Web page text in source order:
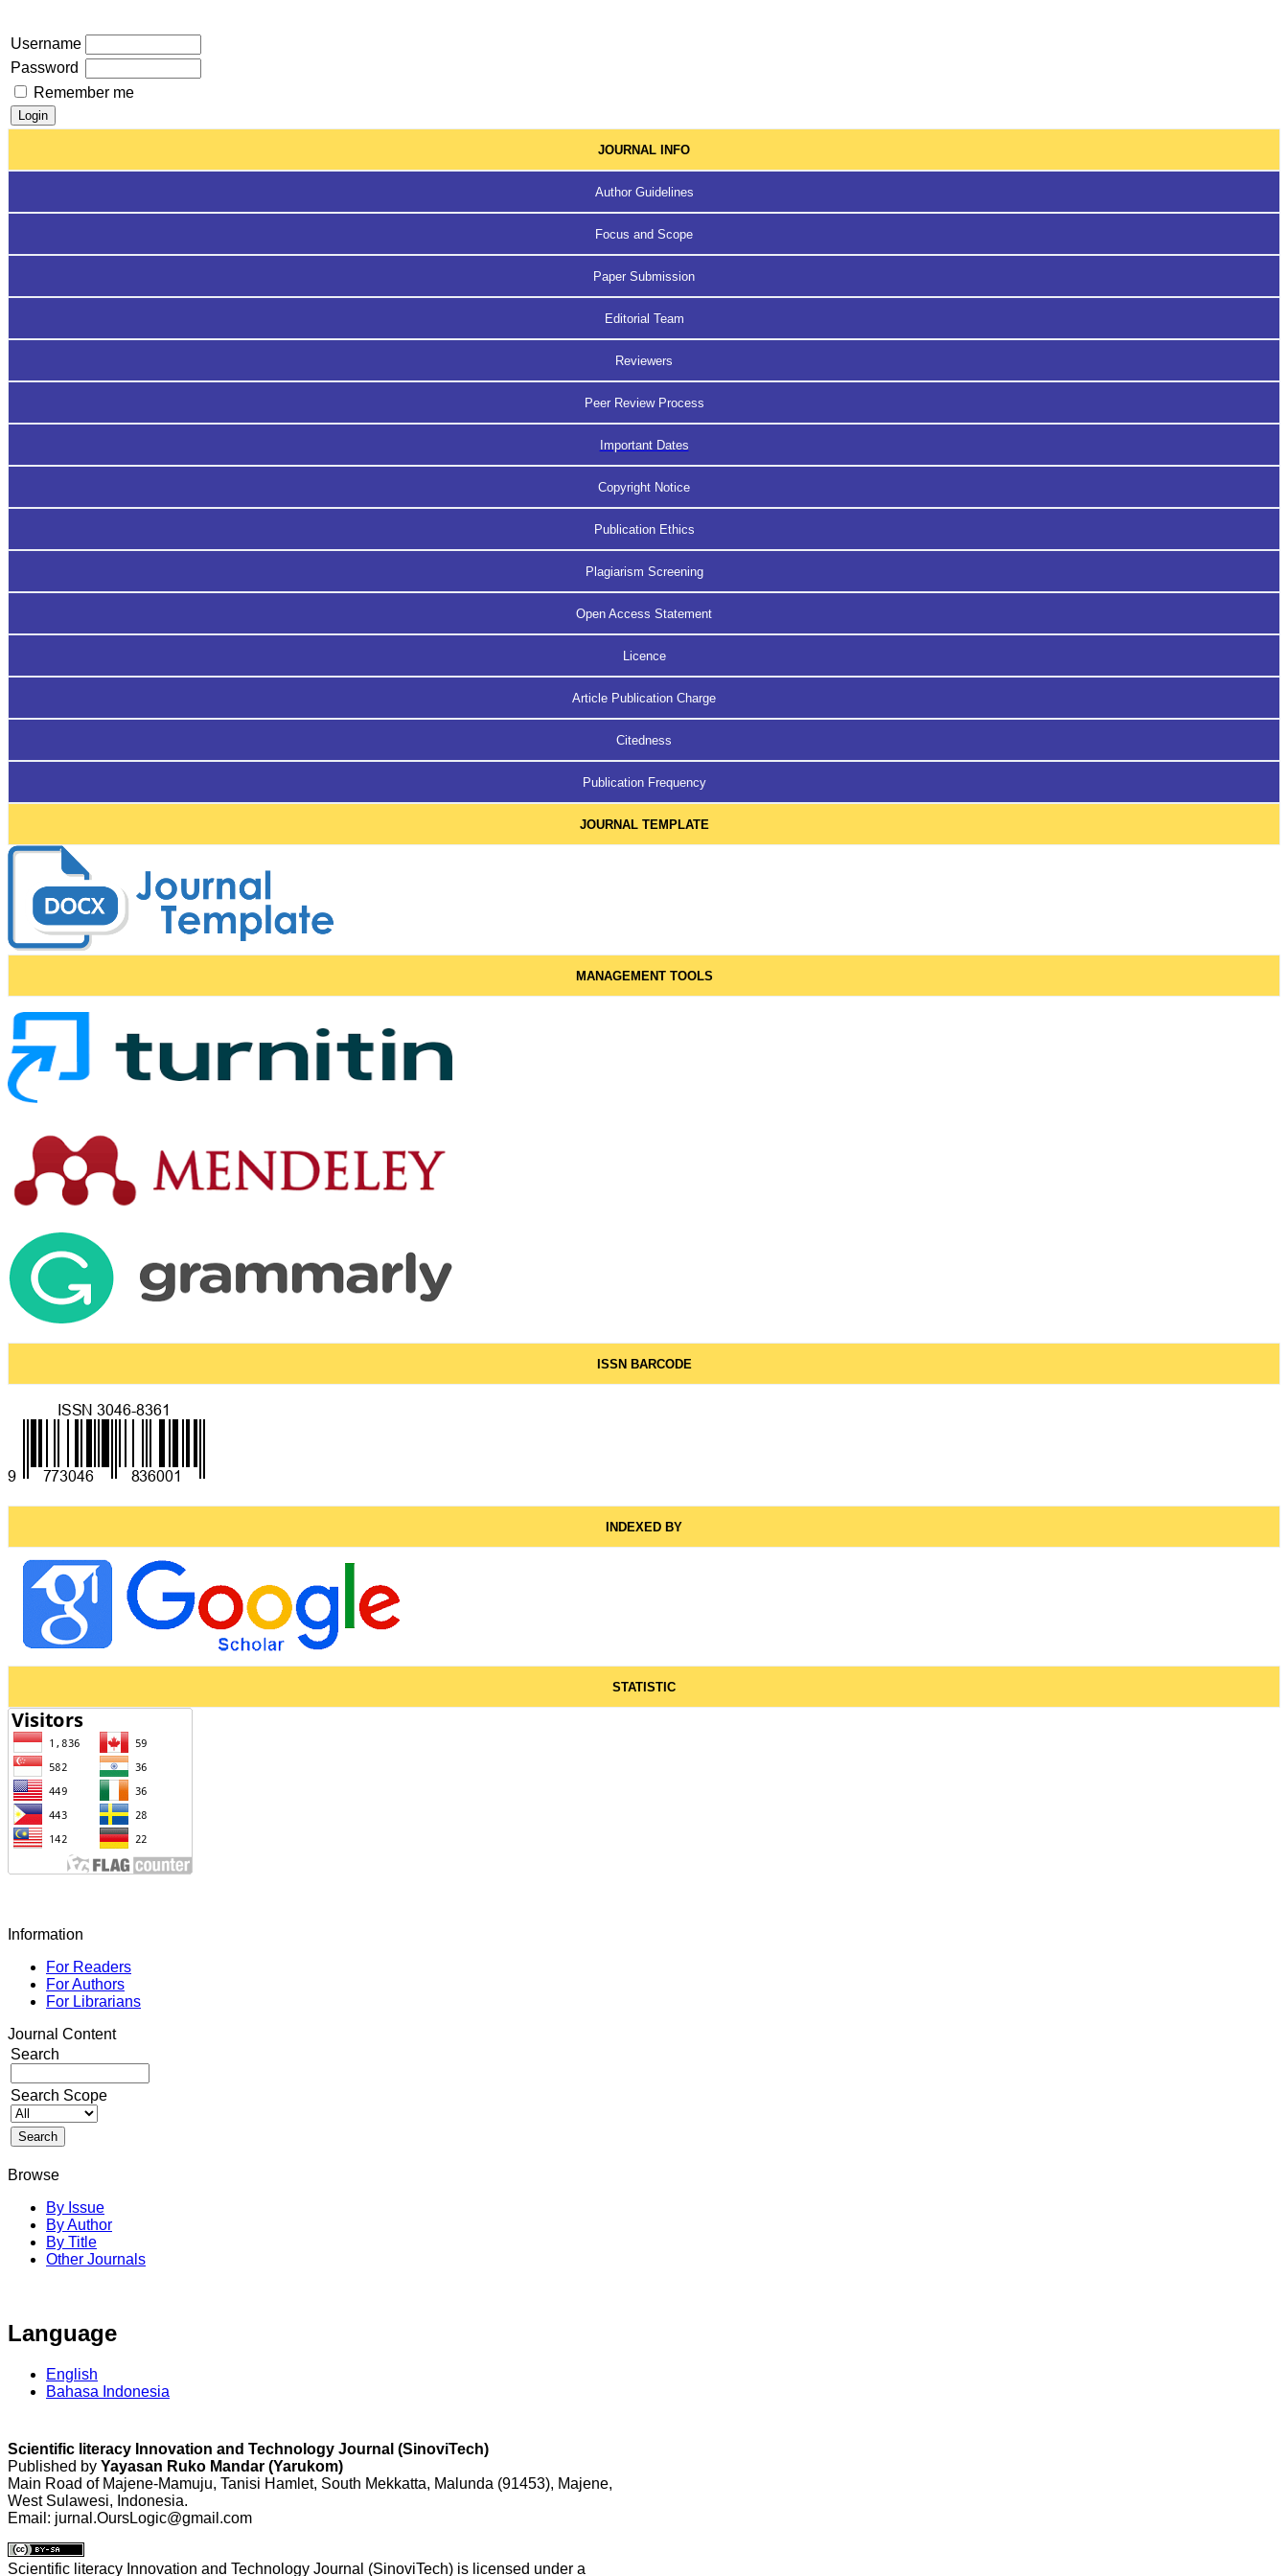
Username
Password
Remember me
JOURNAL INFO
Author Guidelines
Focus and Scope
Paper Submission
Editorial Team
Reviewers
Peer Review Process
Important Dates
Copyright Notice
Publication Ethics
Plagiarism Screening
Open Access Statement
Licence
Article Publication Charge
Citedness
Publication Frequency
JOURNAL TEMPLATE
MANAGEMENT TOOLS
ISSN BARCODE
INDEXED BY
STATISTIC
Information
For Readers
For Authors
For Librarians
Journal Content
Search
Search Scope
Browse
By Issue
By Author
By Title
Other Journals
Language
English
Bahasa Indonesia
Scientific literacy Innovation and Technology Journal (SinoviTech)
Published by Yayasan Ruko Mandar (Yarukom)
Main Road of Majene-Mamuju, Tanisi Hamlet, South Mekkatta, Malunda (91453), Majene,
West Sulawesi, Indonesia.
Email: jurnal.OursLogic@gmail.com
Scientific literacy Innovation and Technology Journal (SinoviTech) is licensed under a